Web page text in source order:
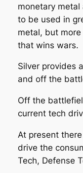
monetary metal
to be used in
metal, but
that wins wars.
Silver provides
and off the
Off the
current tech
At present
drive the
Tech, Defense